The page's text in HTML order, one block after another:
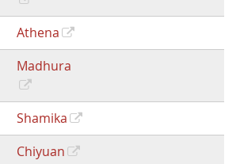
Athena
Madhura
Shamika
Chiyuan